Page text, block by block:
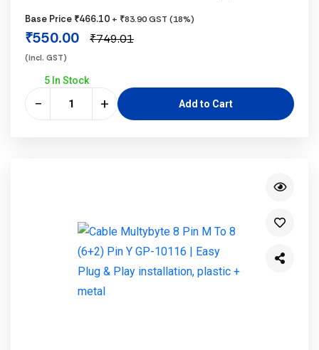
Base Price ₹466.10 + ₹83.90 GST (18%)
₹550.00 ₹749.01
(incl. GST)
5 In Stock
− + Add to Cart